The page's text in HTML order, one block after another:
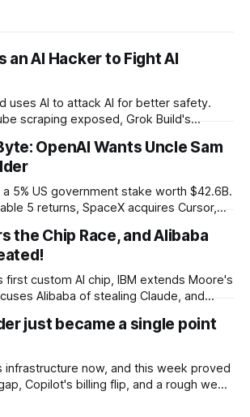
an AI Hacker to Fight AI
uses AI to attack AI for better safety.
scraping exposed, Grok Build's
OpenAI Wants Uncle Sam
5% US government stake worth $42.6B.
5 returns, SpaceX acquires Cursor,
the Chip Race, and Alibaba
first custom AI chip, IBM extends Moore's
Alibaba of stealing Claude, and
just became a single point
infrastructure now, and this week proved
Copilot's billing flip, and a rough week